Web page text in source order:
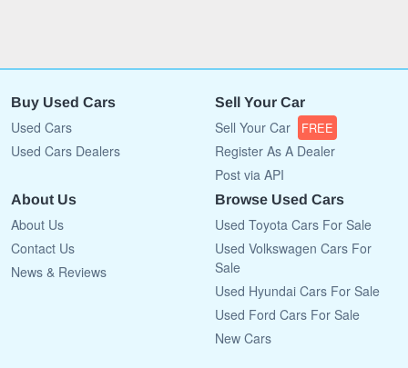
Buy Used Cars
Used Cars
Used Cars Dealers
Sell Your Car
Sell Your Car FREE
Register As A Dealer
Post via API
About Us
About Us
Contact Us
News & Reviews
Browse Used Cars
Used Toyota Cars For Sale
Used Volkswagen Cars For
Sale
Used Hyundai Cars For Sale
Used Ford Cars For Sale
New Cars